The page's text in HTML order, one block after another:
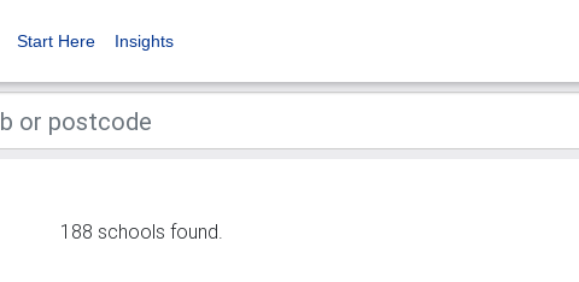
Start Here Insights
188 schools found.